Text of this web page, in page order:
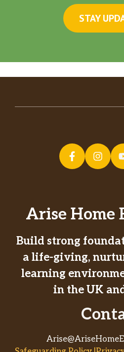
STAY
Arise Home
Build strong
a life-giving,
learning
in the UK